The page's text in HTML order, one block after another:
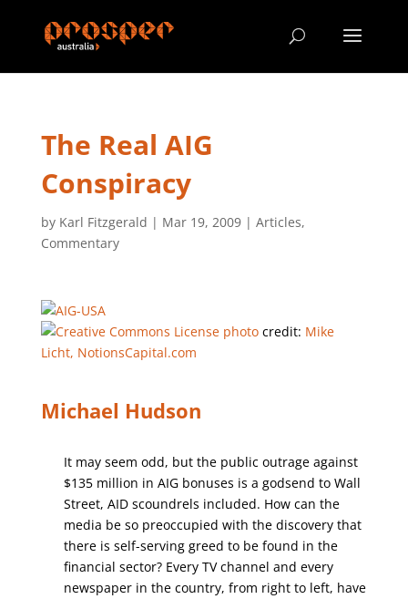
The Real AIG
Conspiracy
by Karl Fitzgerald | Mar 19, 2009| Articles,
Commentary
photocredit: Mike
Licht, NotionsCapital.com
Michael Hudson
It may seem odd, but the public outrage against
$135 million in AIG bonuses is a godsend to Wall
Street, AID scoundrels included. How can the
media be so preoccupied with the discovery that
there is self-serving greed to be found in the
financial sector? Every TV channel and every
newspaper in the country, from right to left, have